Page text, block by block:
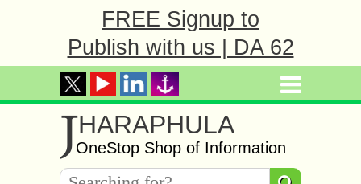
FREE Signup to
Publish with us | DA 62
JHARAPHULA
OneStop Shop of Information